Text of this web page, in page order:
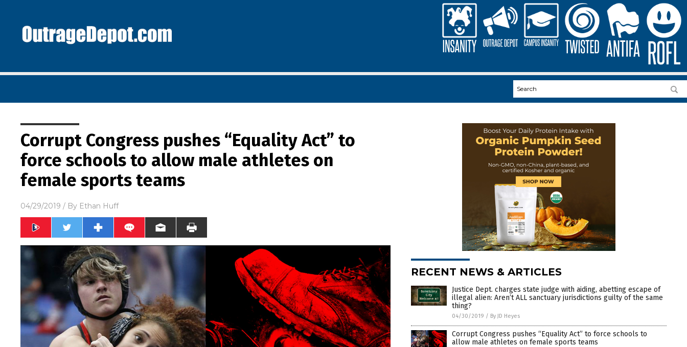
Corrupt Congress pushes “Equality Act” to
force schools to allow male athletes on
female sports teams
04/29/2019 / By Ethan Huff
RECENT NEWS & ARTICLES
Justice Dept. charges state judge with aiding, abetting escape of
illegal alien: Aren’t ALL sanctuary jurisdictions guilty of the same
thing?
04/30/2019 / By JD Heyes
Corrupt Congress pushes “Equality Act” to force schools to
allow male athletes on female sports teams